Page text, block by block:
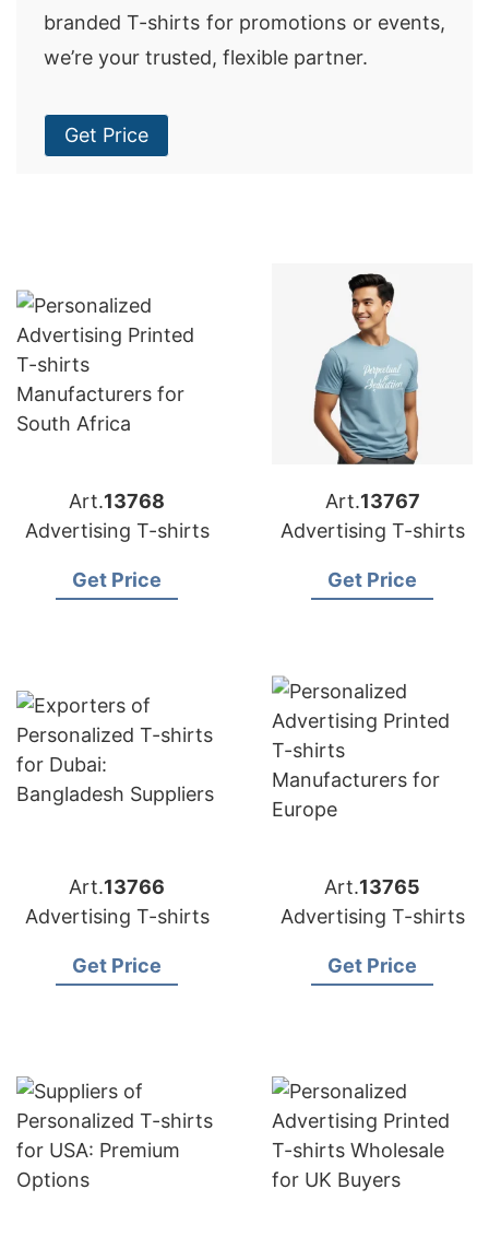
branded T-shirts for promotions or events,
we’re your trusted, flexible partner.
Get Price
Art.13768
Advertising T-shirts
Get Price
Art.13767
Advertising T-shirts
Get Price
Art.13766
Advertising T-shirts
Get Price
Art.13765
Advertising T-shirts
Get Price